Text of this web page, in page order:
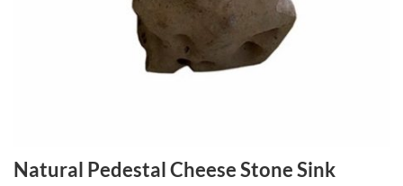
Natural Pedestal Cheese Stone Sink